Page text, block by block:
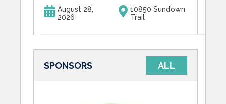
August 28,
2026
10850 Sundown
Trail
SPONSORS ALL